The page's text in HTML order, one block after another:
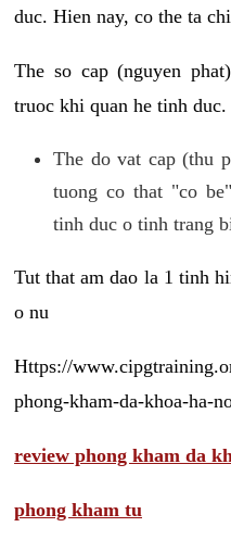
duc. Hien nay, co the ta
The so cap (nguyen
truoc khi quan he tinh duc.
The do vat cap (thu
tuong co that "co
tinh duc o tinh trang
Tut that am dao la 1 tinh
o nu
Https://
phong-kham-da-khoa-ha-
review phong kham da
phong kham tu